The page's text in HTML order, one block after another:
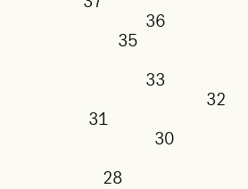
36
35
33
32
31
30
28